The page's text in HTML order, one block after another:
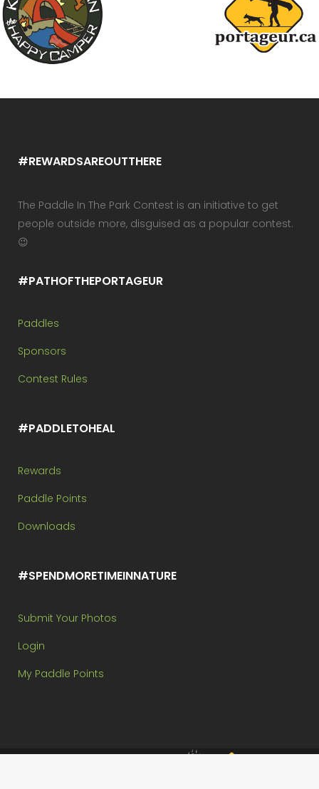
#REWARDSAREOUTTHERE
The Paddle In The Park Contest is an initiative to get
people outside more, disguised as a popular contest.
😉
#PATHOFTHEPORTAGEUR
Paddles
Sponsors
Contest Rules
#PADDLETOHEAL
Rewards
Paddle Points
Downloads
#SPENDMORETIMEINNATURE
Submit Your Photos
Login
My Paddle Points